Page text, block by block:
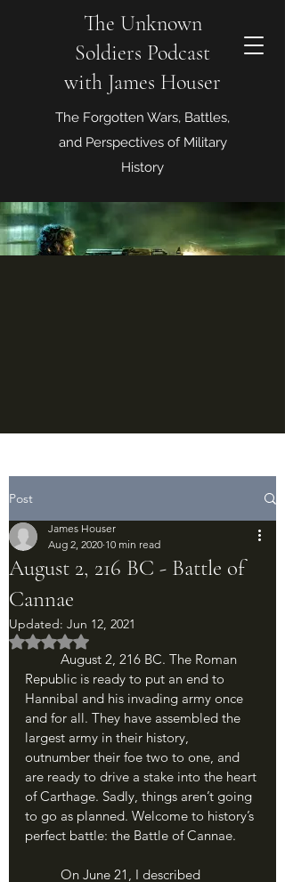
The Unknown
Soldiers Podcast
with James Houser
The Forgotten Wars, Battles,
and Perspectives of Military
History
Post
August 2, 216 BC - Battle of
Cannae
James Houser
Aug 2, 2020 10 min read
Updated: Jun 12, 2021
Rated NaN out of 5 stars.
Republic is ready to put an end to
Hannibal and his invading army once
and for all. They have assembled the
largest army in their history,
outnumber their foe two to one, and
are ready to drive a stake into the heart
of Carthage. Sadly, things aren’t going
to go as planned. Welcome to history’s
perfect battle: the Battle of Cannae.